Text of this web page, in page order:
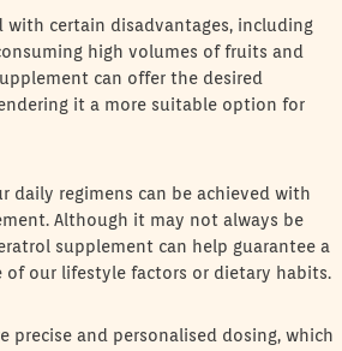
certain disadvantages, including
high volumes of fruits and
can offer the desired
it a more suitable option for
regimens can be achieved with
Although it may not always be
supplement can help guarantee a
our lifestyle factors or dietary habits.
and personalised dosing, which